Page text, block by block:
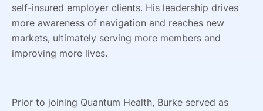
self-insured employer clients. His leadership drives
more awareness of navigation and reaches new
markets, ultimately serving more members and
improving more lives.
Prior to joining Quantum Health, Burke served as